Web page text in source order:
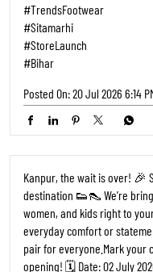
#TrendsFootwear
#Sitamarhi
#StoreLaunch
#Bihar
Posted On:20 Jul 2026 6:14
Kanpur, the wait is over! 🎉
destination 👟👠 We’re
women, and kids right to
everyday comfort or
pair for everyone. ​Mark
opening! 🗓️ Date: 02 July